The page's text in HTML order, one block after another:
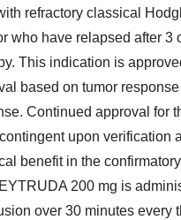
refractory classical
who have relapsed after 3
This indication is
based on tumor response
Continued approval for
upon verification
benefit in the
200 mg is
over 30 minutes every